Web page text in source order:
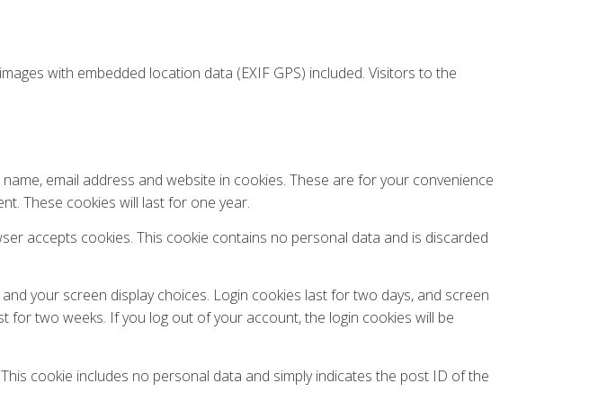
with embedded location data (EXIF GPS) included. Visitors to the
email address and website in cookies. These are for your convenience
These cookies will last for one year.
accepts cookies. This cookie contains no personal data and is discarded
your screen display choices. Login cookies last for two days, and screen
for two weeks. If you log out of your account, the login cookies will be
cookie includes no personal data and simply indicates the post ID of the